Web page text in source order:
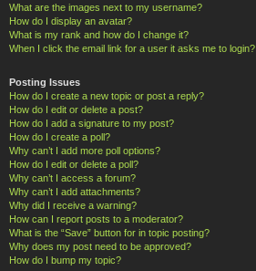
What are the images next to my username?
How do I display an avatar?
What is my rank and how do I change it?
When I click the email link for a user it asks me to login?
Posting Issues
How do I create a new topic or post a reply?
How do I edit or delete a post?
How do I add a signature to my post?
How do I create a poll?
Why can’t I add more poll options?
How do I edit or delete a poll?
Why can’t I access a forum?
Why can’t I add attachments?
Why did I receive a warning?
How can I report posts to a moderator?
What is the “Save” button for in topic posting?
Why does my post need to be approved?
How do I bump my topic?